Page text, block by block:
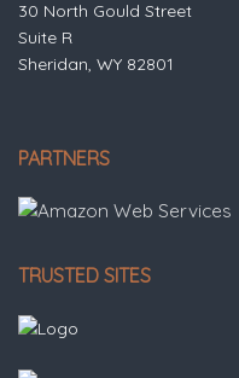
30 North Gould Street
Suite R
Sheridan, WY 82801
PARTNERS
TRUSTED SITES